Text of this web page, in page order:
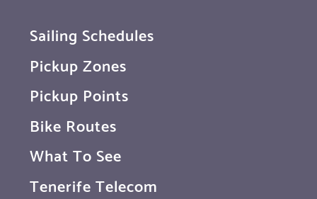
Sailing Schedules
Pickup Zones
Pickup Points
Bike Routes
What To See
Tenerife Telecom